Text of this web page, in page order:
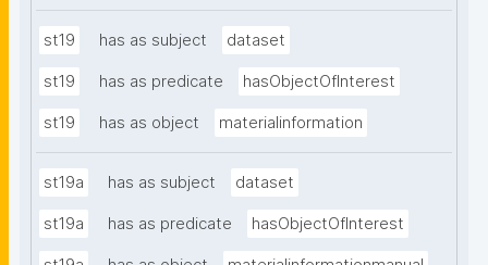
st19 has as subject dataset
st19 has as predicate hasObjectOfInterest
st19 has as object materialinformation
st19a has as subject dataset
st19a has as predicate hasObjectOfInterest